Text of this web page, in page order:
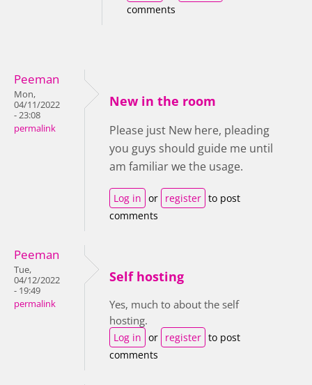
comments
Peeman
Mon,
04/11/2022
- 23:08
permalink
New in the room
Please just New here, pleading
you guys should guide me until
am familiar we the usage.
Log in or register to post
comments
Peeman
Tue,
04/12/2022
- 19:49
permalink
Self hosting
Yes, much to about the self
hosting.
Log in or register to post
comments